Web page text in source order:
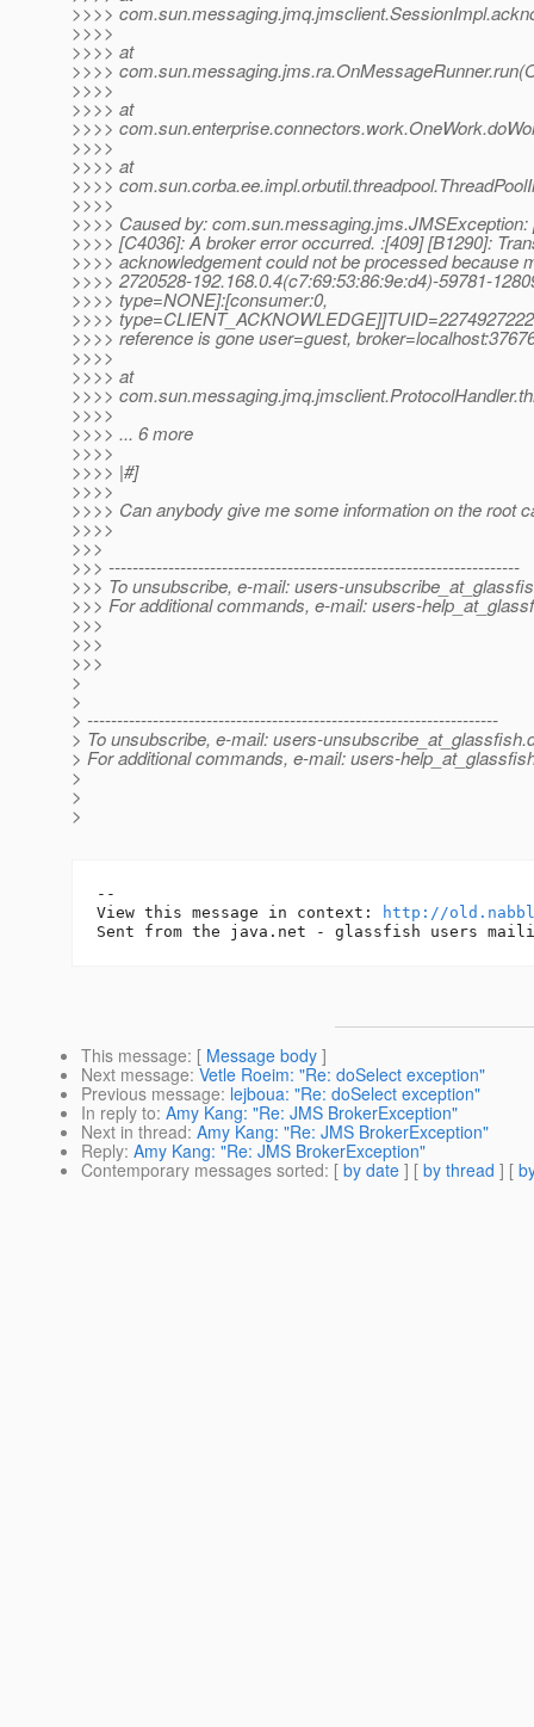
>>>>
>>>>
>>>> at
>>>>
>>>>
>>>> at
>>>>
>>>>
>>>> at
>>>>
>>>>
>>>> Caused by:
>>>> [C4036]: A broker error occurred. :[409] [B1290]:
>>>> acknowledgement could not be processed because
>>>> 2720528-192.168.0.4(c7:69:53:86:9e:d4)-59781-
>>>> type=NONE]:[consumer:0,
>>>>
>>>> reference is gone user=guest,
>>>>
>>>> at
>>>>
>>>>
>>>> ... 6 more
>>>>
>>>> |#]
>>>>
>>>> Can anybody give me some information on the root
>>>>
>>>
>>> ---------------------------------------------------------------------
>>> To unsubscribe, e-mail: users-
>>> For additional commands, e-mail: users-
>>>
>>>
>>>
>
>
> ---------------------------------------------------------------------
> To unsubscribe, e-mail: users-unsubscribe_at_glassfish.
> For additional commands, e-mail: users-
>
>
>
--
View this message in context:
http://
This message: [ Message body ]
Next message: Vetle Roeim: "Re: doSelect exception"
Previous message: lejboua: "Re: doSelect exception"
In reply to: Amy Kang: "Re: JMS BrokerException"
Next in thread: Amy Kang: "Re: JMS BrokerException"
Reply: Amy Kang: "Re: JMS BrokerException"
Contemporary messages sorted: [ by date ] [ by thread ] [